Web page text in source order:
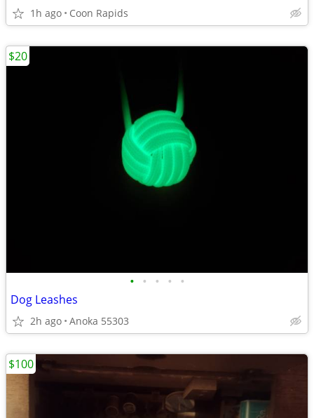
1h ago Coon Rapids
• • • • •
Dog Leashes
2h ago Anoka 55303
$20
$100